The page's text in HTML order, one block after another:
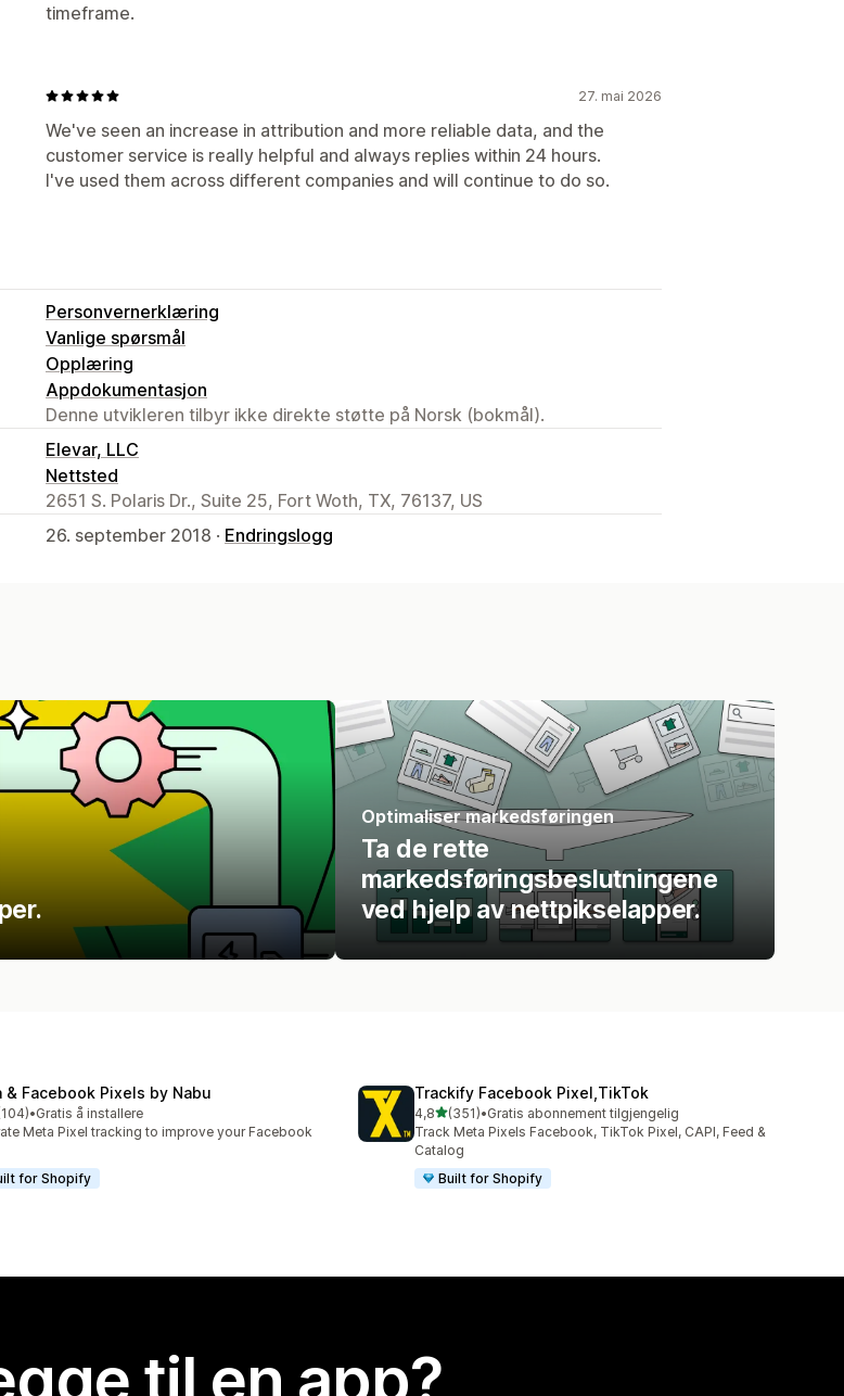
timeframe.
27. mai 2026
We've seen an increase in attribution and more reliable data, and the
customer service is really helpful and always replies within 24 hours.
I've used them across different companies and will continue to do so.
Personvernerklæring
Vanlige spørsmål
Opplæring
Appdokumentasjon
Denne utvikleren tilbyr ikke direkte støtte på Norsk (bokmål).
Elevar, LLC
Nettsted
2651 S. Polaris Dr., Suite 25, Fort Woth, TX, 76137, US
26. september 2018 · Endringslogg
Optimaliser markedsføringen
Ta de rette
markedsføringsbeslutningene
ved hjelp av nettpikselapper.
& Facebook Pixels by Nabu
stjerner
omtaler
•Gratis å installere
Meta Pixel tracking to improve your Facebook
for Shopify
Trackify Facebook Pixel,TikTok
4,8av 5 stjerner
(351)
Totalt 351 omtaler
•Gratis abonnement tilgjengelig
Track Meta Pixels Facebook, TikTok Pixel, CAPI, Feed &
Catalog
Built for Shopify
til en app?